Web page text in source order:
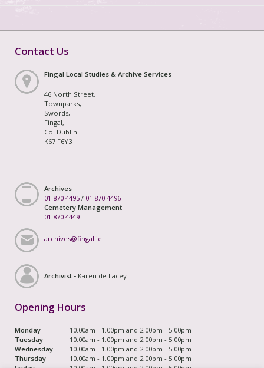
Contact Us
Fingal Local Studies & Archive Services
46 North Street,
Townparks,
Swords,
Fingal,
Co. Dublin
K67 F6Y3
Archives
01 870 4495 / 01 870 4496
Cemetery Management
01 870 4449
archives@fingal.ie
Archivist - Karen de Lacey
Opening Hours
Monday
10.00am - 1.00pm and 2.00pm - 5.00pm
Tuesday
10.00am - 1.00pm and 2.00pm - 5.00pm
Wednesday
10.00am - 1.00pm and 2.00pm - 5.00pm
Thursday
10.00am - 1.00pm and 2.00pm - 5.00pm